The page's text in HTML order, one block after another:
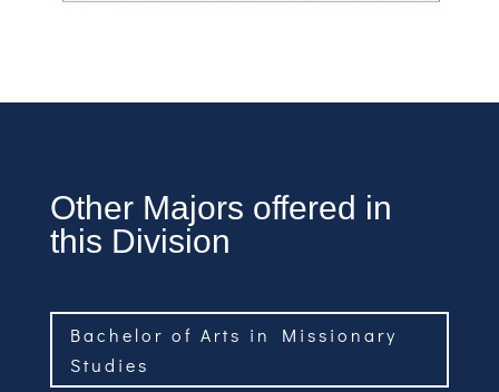
Other Majors offered in
this Division
Bachelor of Arts in Missionary
Studies